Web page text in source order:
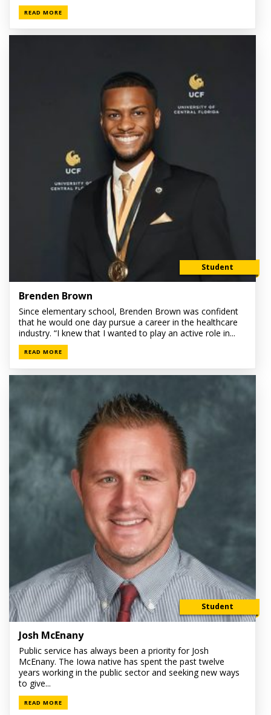
READ MORE
Student
Brenden Brown
Since elementary school, Brenden Brown was confident
that he would one day pursue a career in the healthcare
industry. “I knew that I wanted to play an active role in...
READ MORE
Student
Josh McEnany
Public service has always been a priority for Josh
McEnany. The Iowa native has spent the past twelve
years working in the public sector and seeking new ways
to give...
READ MORE